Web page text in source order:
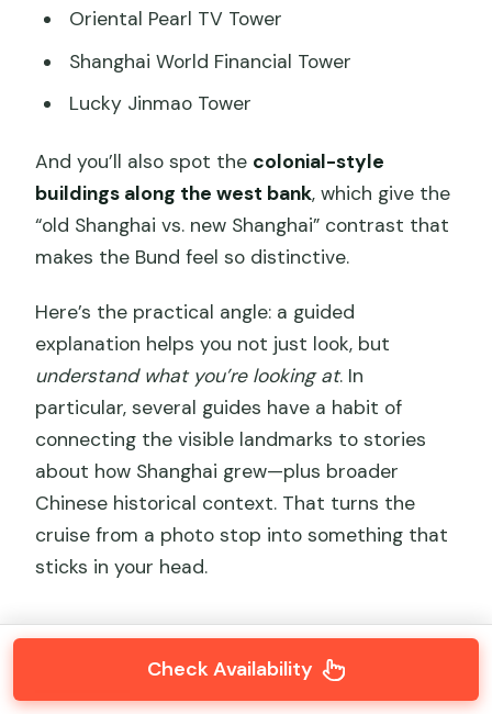
Oriental Pearl TV Tower
Shanghai World Financial Tower
Lucky Jinmao Tower
And you’ll also spot the colonial-style
buildings along the west bank, which give the
“old Shanghai vs. new Shanghai” contrast that
makes the Bund feel so distinctive.
Here’s the practical angle: a guided
explanation helps you not just look, but
understand what you’re looking at. In
particular, several guides have a habit of
connecting the visible landmarks to stories
about how Shanghai grew—plus broader
Chinese historical context. That turns the
cruise from a photo stop into something that
sticks in your head.
Check Availability